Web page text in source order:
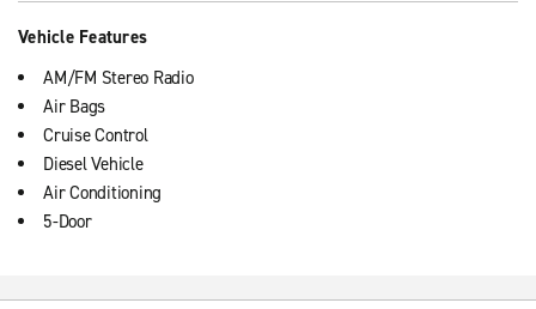
Vehicle Features
AM/FM Stereo Radio
Air Bags
Cruise Control
Diesel Vehicle
Air Conditioning
5-Door